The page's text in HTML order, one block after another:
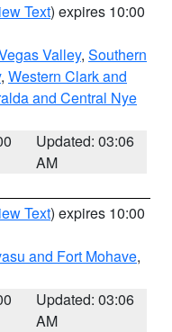
Text) expires 10:00
Valley, Southern
, Western Clark and
and Central Nye
Updated: 03:06
AM
Text) expires 10:00
and Fort Mohave,
Updated: 03:06
AM